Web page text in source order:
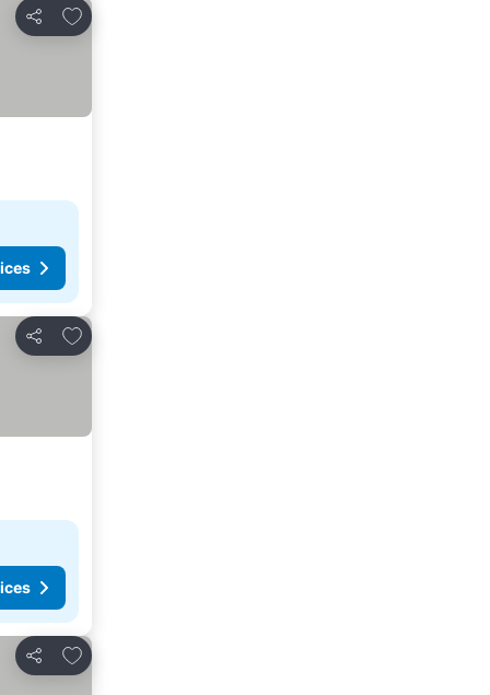
Share
Add to favorites
Share
Add to favorites
Share
Add to favorites